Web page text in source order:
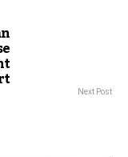
Next Post